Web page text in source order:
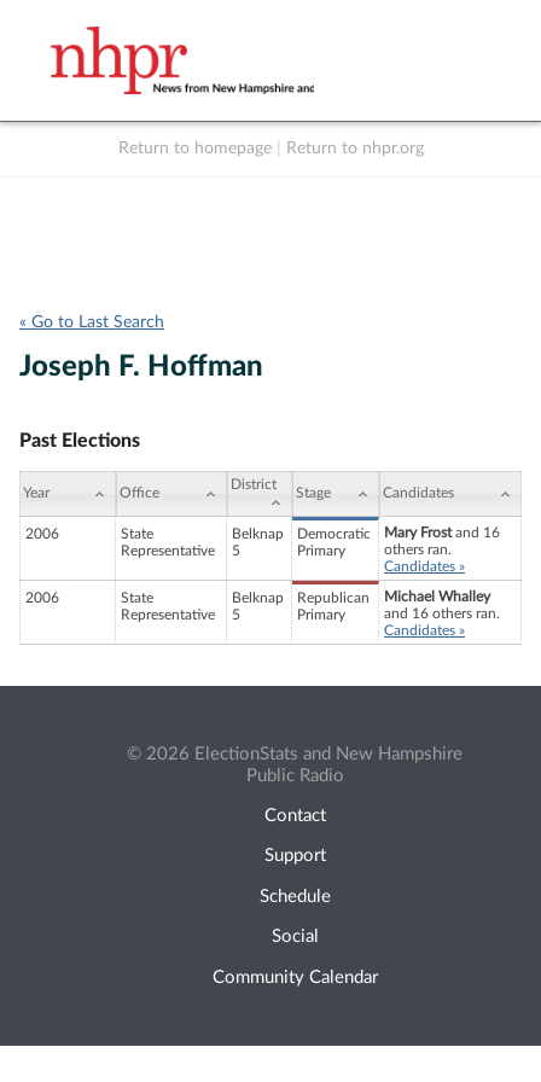
Return to homepage Return to nhpr.org
« Go to Last Search
Joseph F. Hoffman
Past Elections
Year Office
District
Stage Candidates
2006
State
Representative
Belknap
5
Democratic
Primary
Mary Frostand 16
others ran.
Candidates »
2006
State
Representative
Belknap
5
Republican
Primary
Michael Whalley
and 16 others ran.
Candidates »
© 2026 ElectionStats and New Hampshire
Public Radio
Contact
Support
Schedule
Social
Community Calendar